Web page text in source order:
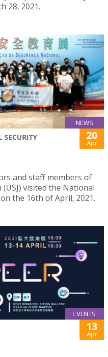
28, 2021.
NEWS
SECURITY
20
Apr
and staff members of
visited the National
the 16th of April, 2021.
EVENTS
13
Apr